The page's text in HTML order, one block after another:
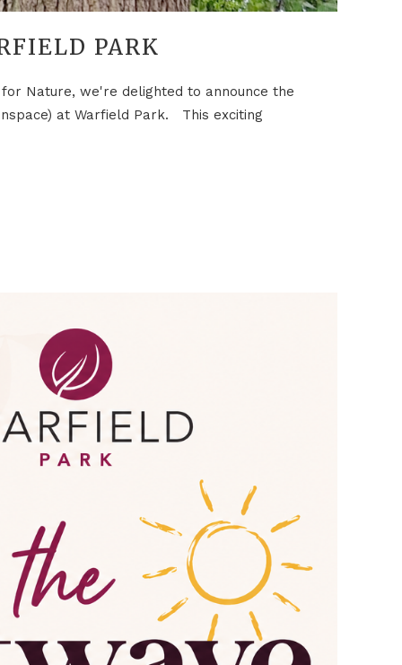
PARK
Nature, we're delighted to announce the
at Warfield Park. This exciting